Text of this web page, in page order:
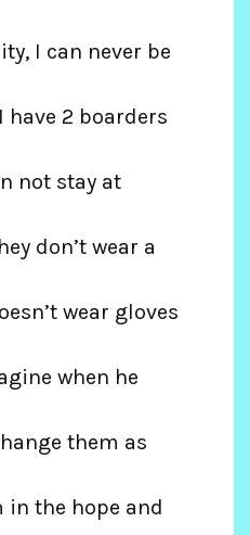
I can never be
have 2 boarders
not stay at
don’t wear a
wear gloves
when he
them as
in the hope and